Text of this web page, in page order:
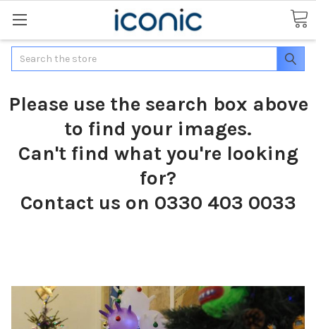
Search
Please use the search box above
to find your images.
Can't find what you're looking
for?
Contact us on 0330 403 0033